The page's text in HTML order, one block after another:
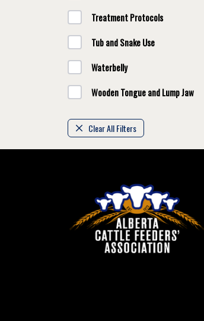
Treatment Protocols
Tub and Snake Use
Waterbelly
Wooden Tongue and Lump Jaw
Clear All Filters